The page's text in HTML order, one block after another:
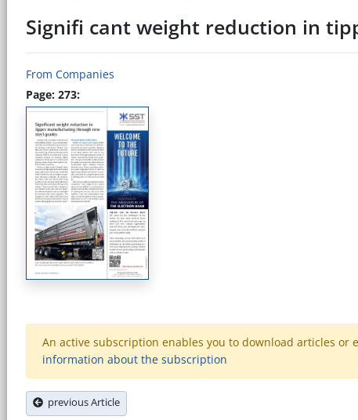
Signifi cant weight reduction in
From Companies
Page: 273:
An active subscription enables you to download articles or
information about the subscription
previous Article